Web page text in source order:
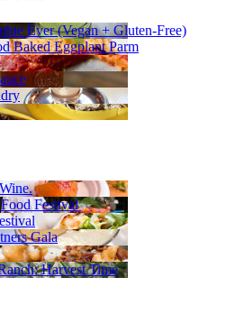
Ever (Vegan + Gluten-Free)
Baked Eggplant Parm
Festival
Gala
Harvest Time